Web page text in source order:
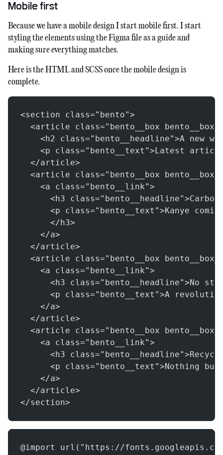
Mobile first
Because we have a mobile design I start mobile first. I start
styling the elements using the Figma file as a guide and
making sure everything matches.
Here is the HTML and SCSS once the mobile design is
complete.
<section class="bento">
<article class="bento__box
<h2 class="bento__headline">A new
<p class="bento__text">Latest
  </article>
<article class="bento__box
    <a class="bento__link">
<h3
<p class="bento__text">Kanye
      </h3>
    </a>
  </article>
<article class="bento__box
    <a class="bento__link">
<h3 class="bento__headline">No
<p class="bento__text">A
    </a>
  </article>
<article class="bento__box
    <a class="bento__link">
<h3
<p class="bento__text">Nothing
    </a>
  </article>
</section>
@import url("https://